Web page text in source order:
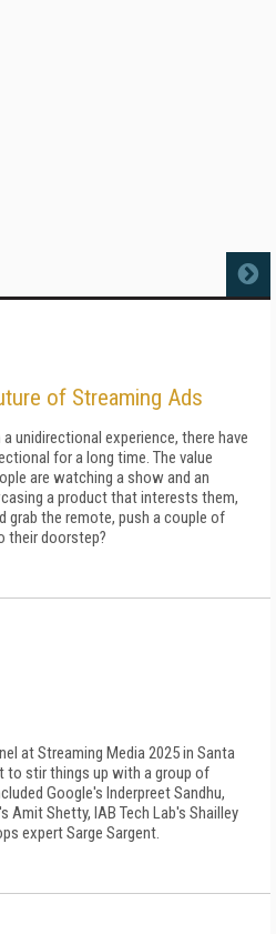
MORE
of Streaming Ads
unidirectional experience, there have
for a long time. The value
are watching a show and an
a product that interests them,
grab the remote, push a couple of
their doorstep?
at Streaming Media 2025 in Santa
to stir things up with a group of
Google's Inderpreet Sandhu,
Amit Shetty, IAB Tech Lab's Shailley
expert Sarge Sargent.